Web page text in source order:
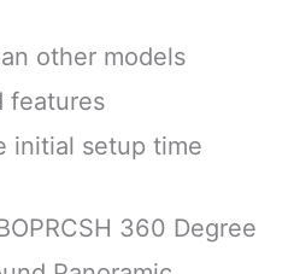
other models
features
initial setup time
360 Degree